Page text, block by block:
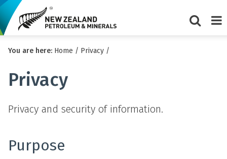
You are here: Home / Privacy /
Privacy
Privacy and security of information.
Purpose